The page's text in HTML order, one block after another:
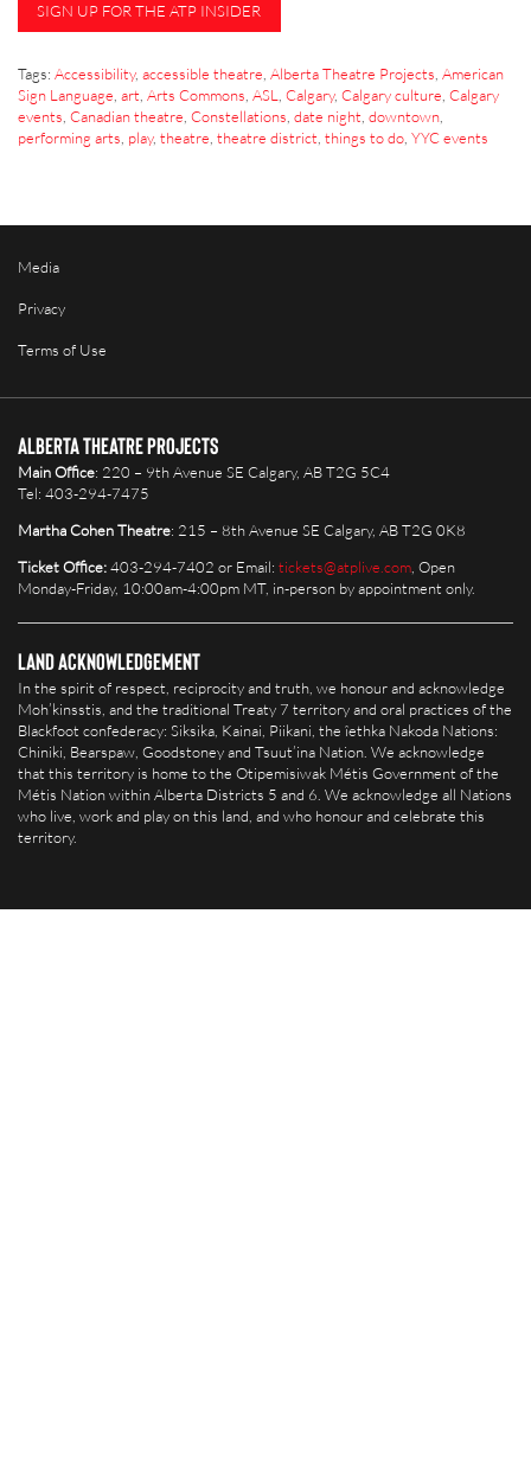
SIGN UP FOR THE ATP INSIDER
Tags: Accessibility, accessible theatre Alberta Theatre Projects American
Sign Language art Arts Commons ASL Calgary, Calgary culture Calgary
events Canadian theatre Constellations date night downtown
performing arts play, theatre theatre district things to do YYC events
Media
Privacy
Terms of Use
Alberta Theatre Projects
Main Office: 220 – 9th Avenue SE Calgary, AB T2G 5C4
Tel: 403-294-7475
Martha Cohen Theatre: 215 – 8th Avenue SE Calgary, AB T2G 0K8
Ticket Office:403-294-7402 or Email: tickets@atplive.com , Open
Monday-Friday, 10:00am-4:00pm MT, in-person by appointment only.
Land Acknowledgement
In the spirit of respect, reciprocity and truth, we honour and acknowledge
Moh’kinsstis, and the traditional Treaty 7 territory and oral practices of the
Blackfoot confederacy: Siksika, Kainai, Piikani, the îethka Nakoda Nations:
Chiniki, Bearspaw, Goodstoney and Tsuut’ina Nation. We acknowledge
that this territory is home to the Otipemisiwak Métis Government of the
Métis Nation within Alberta Districts 5 and 6. We acknowledge all Nations
who live, work and play on this land, and who honour and celebrate this
territory.